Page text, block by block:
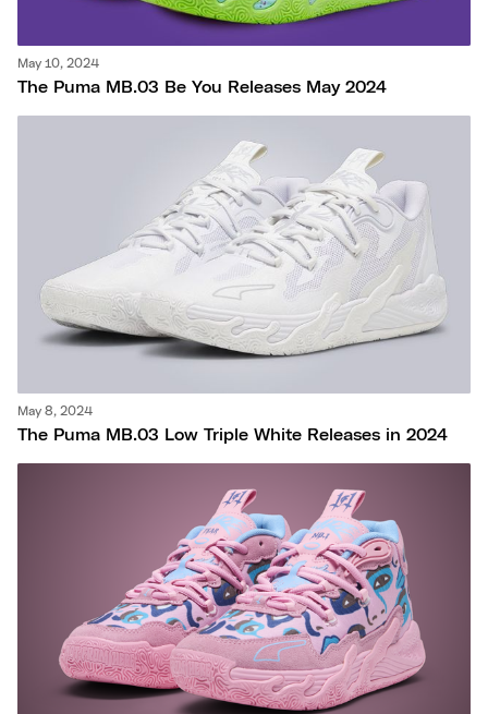
May 10, 2024
The Puma MB.03 Be You Releases May 2024
May 8, 2024
The Puma MB.03 Low Triple White Releases in 2024